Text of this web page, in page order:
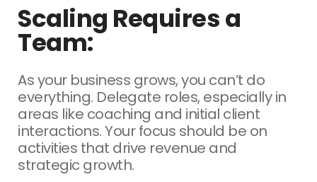
Scaling Requires a
Team:
As your business grows, you can’t do
everything. Delegate roles, especially in
areas like coaching and initial client
interactions. Your focus should be on
activities that drive revenue and
strategic growth.